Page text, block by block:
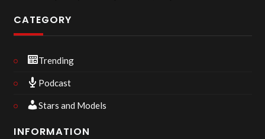
CATEGORY
Trending
Podcast
Stars and Models
INFORMATION